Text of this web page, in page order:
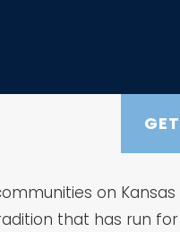
on Kansas
that has run